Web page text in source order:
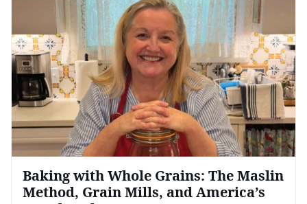
Baking with Whole Grains: The Maslin
Method, Grain Mills, and America’s